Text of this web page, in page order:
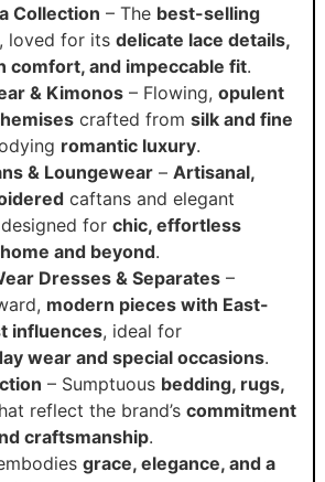
Collection – The best-selling
, loved for its delicate lace details,
comfort, and impeccable fit.
& Kimonos – Flowing, opulent
crafted from silk and fine
romantic luxury.
& Loungewear – Artisanal,
caftans and elegant
for chic, effortless
and beyond.
Dresses & Separates –
modern pieces with East-
influences, ideal for
wear and special occasions.
– Sumptuous bedding, rugs,
reflect the brand’s commitment
craftsmanship.
grace, elegance, and a